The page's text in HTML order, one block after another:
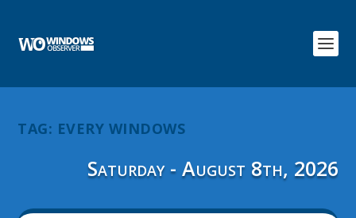
TAG: EVERY WINDOWS
Saturday - August 8th, 2026